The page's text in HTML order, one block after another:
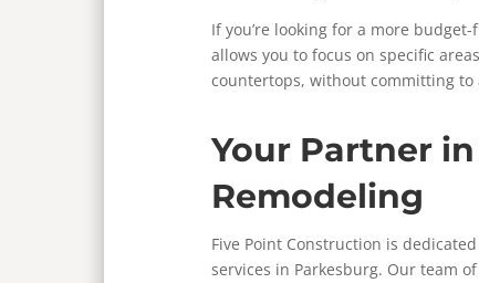
If you’re looking for a more
allows you to focus on specific
countertops, without committing to
Your Partner
Remodeling
Five Point Construction is
services in Parkesburg. Our team